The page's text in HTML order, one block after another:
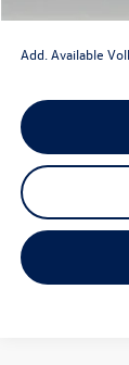
Add. Available